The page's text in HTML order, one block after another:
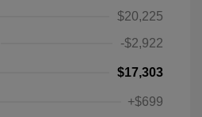
$20,225
-$2,922
$17,303
+$699